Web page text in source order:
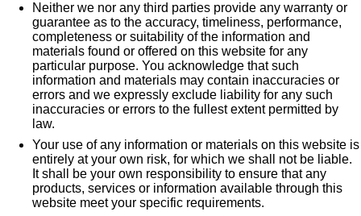
Neither we nor any third parties provide any warranty or
guarantee as to the accuracy, timeliness, performance,
completeness or suitability of the information and
materials found or offered on this website for any
particular purpose. You acknowledge that such
information and materials may contain inaccuracies or
errors and we expressly exclude liability for any such
inaccuracies or errors to the fullest extent permitted by
law.
Your use of any information or materials on this website is
entirely at your own risk, for which we shall not be liable.
It shall be your own responsibility to ensure that any
products, services or information available through this
website meet your specific requirements.